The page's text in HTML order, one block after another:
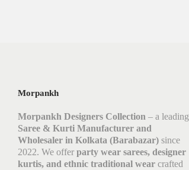
Morpankh
Morpankh Designers Collection – a leading
Saree & Kurti Manufacturer and
Wholesaler in Kolkata (Barabazar) since
2022. We offer party wear sarees, designer
kurtis, and ethnic traditional wear crafted